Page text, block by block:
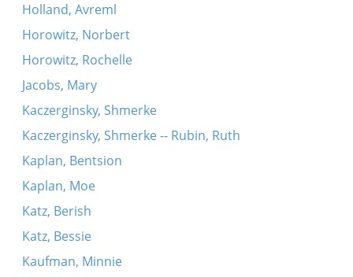
Holland, Avreml
Horowitz, Norbert
Horowitz, Rochelle
Jacobs, Mary
Kaczerginsky, Shmerke
Kaczerginsky, Shmerke -- Rubin, Ruth
Kaplan, Bentsion
Kaplan, Moe
Katz, Berish
Katz, Bessie
Kaufman, Minnie